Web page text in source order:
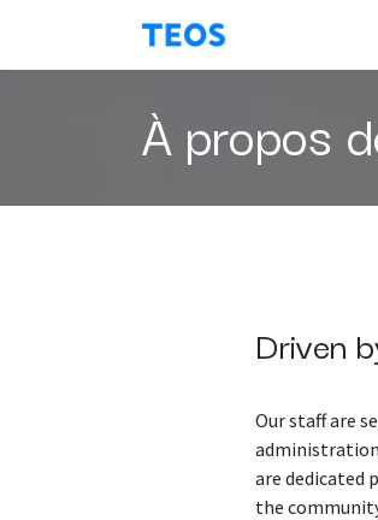
À propos
Driven
Our staff are
are dedicated
the